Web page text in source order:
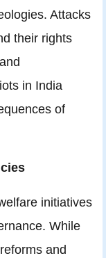
Attacks
their rights
in India
of
initiatives
While
and